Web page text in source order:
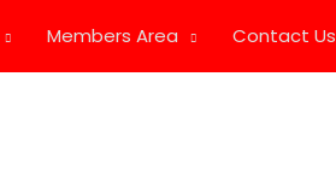
Members Area Contact Us